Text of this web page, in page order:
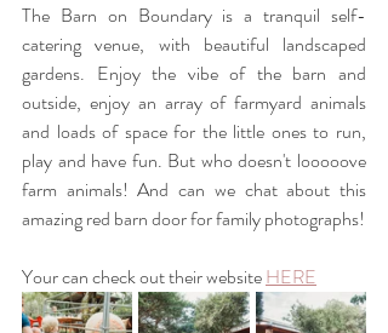
The Barn on Boundary is a tranquil self-
catering venue, with beautiful landscaped
gardens. Enjoy the vibe of the barn and
outside, enjoy an array of farmyard animals
and loads of space for the little ones to run,
play and have fun. But who doesn't looooove
farm animals! And can we chat about this
Your can check out their websiteHERE